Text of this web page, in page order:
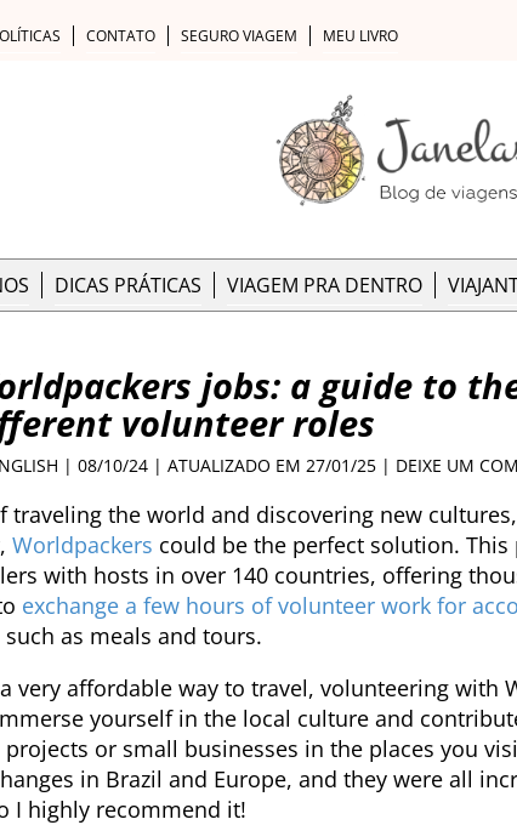
CONTATO SEGURO VIAGEM MEU LIVRO
DICAS PRÁTICAS VIAGEM PRA DENTRO
jobs: a guide to
volunteer roles
| 08/10/24 | ATUALIZADO EM 27/01/25 | DEIXE UM
traveling the world and discovering new
Worldpackers could be the perfect solution.
with hosts in over 140 countries, offering
exchange a few hours of volunteer work for
as meals and tours.
very affordable way to travel, volunteering with
yourself in the local culture and
or small businesses in the places you
in Brazil and Europe, and they were all
I highly recommend it!